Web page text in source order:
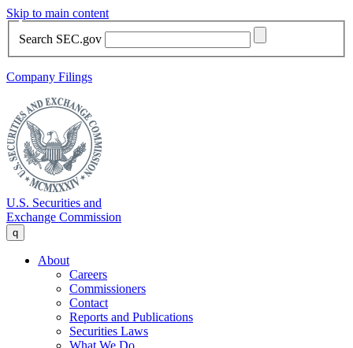
Skip to main content
Search SEC.gov
Company Filings
U.S. Securities and
Exchange Commission
q
About
Careers
Commissioners
Contact
Reports and Publications
Securities Laws
What We Do